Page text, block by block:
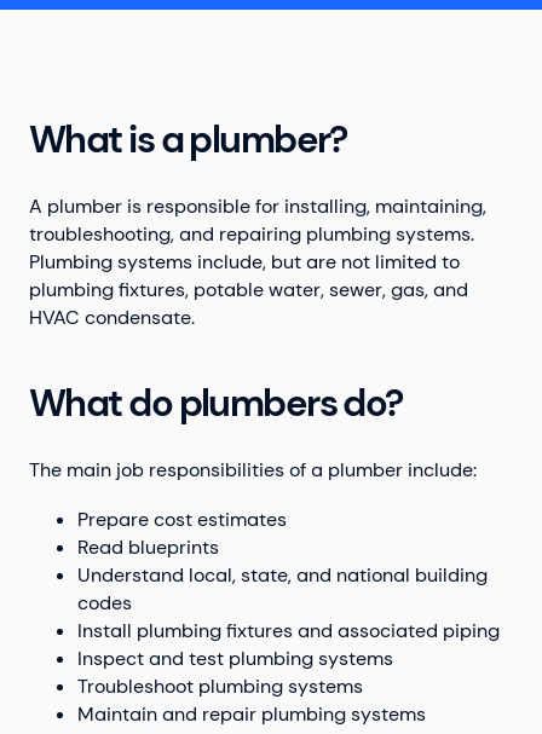
What is a plumber?
A plumber is responsible for installing, maintaining,
troubleshooting, and repairing plumbing systems.
Plumbing systems include, but are not limited to
plumbing fixtures, potable water, sewer, gas, and
HVAC condensate.
What do plumbers do?
The main job responsibilities of a plumber include:
Prepare cost estimates
Read blueprints
Understand local, state, and national building
codes
Install plumbing fixtures and associated piping
Inspect and test plumbing systems
Troubleshoot plumbing systems
Maintain and repair plumbing systems